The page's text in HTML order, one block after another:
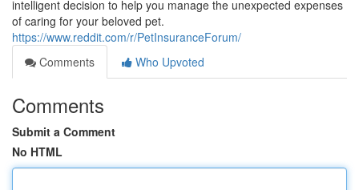
intelligent decision to help you manage the unexpected expenses
of caring for your beloved pet.
https://www.reddit.com/r/PetInsuranceForum/
Comments
Who Upvoted
Comments
Submit a Comment
No HTML